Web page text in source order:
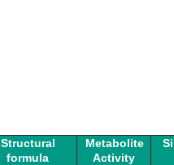
Structural
formula
Metabolite
Activity